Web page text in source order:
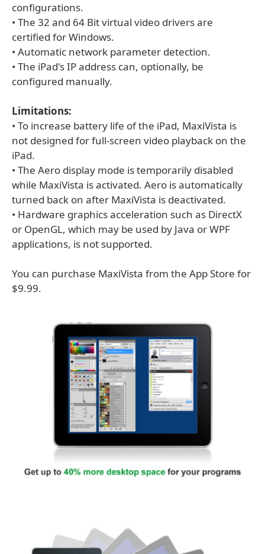
configurations.
• The 32 and 64 Bit virtual video drivers are
certified for Windows.
• Automatic network parameter detection.
• The iPad's IP address can, optionally, be
configured manually.
Limitations:
• To increase battery life of the iPad, MaxiVista is
not designed for full-screen video playback on the
iPad.
• The Aero display mode is temporarily disabled
while MaxiVista is activated. Aero is automatically
turned back on after MaxiVista is deactivated.
• Hardware graphics acceleration such as DirectX
or OpenGL, which may be used by Java or WPF
applications, is not supported.
You can purchase MaxiVista from the App Store for
$9.99.